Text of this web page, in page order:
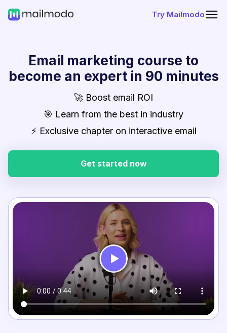
Try Mailmodo
Email marketing course to
become an expert in 90 minutes
🚀 Boost email ROI
🎯 Learn from the best in industry
⚡ Exclusive chapter on interactive email
Get started now